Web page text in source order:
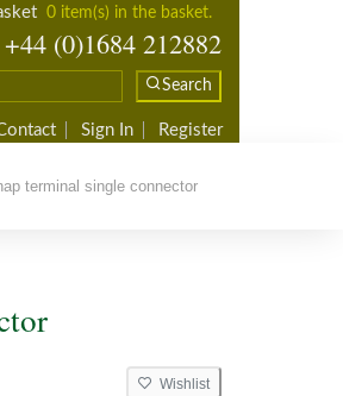
0 item(s) in the basket.
(0)1684 212882
Search
Sign In Register
terminal single connector
Wishlist